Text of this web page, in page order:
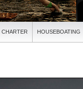
CHARTER HOUSEBOATING